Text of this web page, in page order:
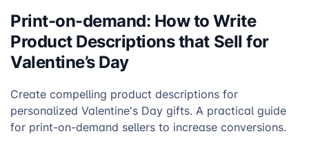
Print-on-demand: How to Write
Product Descriptions that Sell for
Valentine’s Day
Create compelling product descriptions for
personalized Valentine's Day gifts. A practical guide
for print-on-demand sellers to increase conversions.